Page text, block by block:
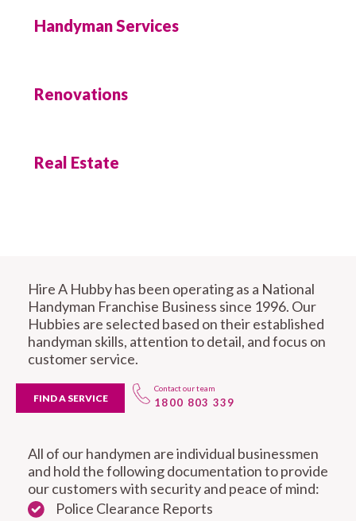
Handyman Services
Renovations
Real Estate
Hire A Hubby has been operating as a National
Handyman Franchise Business since 1996. Our
Hubbies are selected based on their established
handyman skills, attention to detail, and focus on
customer service.
FIND A SERVICE
Contact our team
1800 803 339
All of our handymen are individual businessmen
and hold the following documentation to provide
our customers with security and peace of mind:
Police Clearance Reports